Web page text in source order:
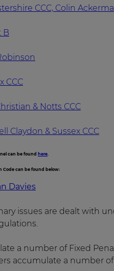
CCC, Colin
B
CCC
& Notts CCC
Claydon & Sussex CCC
can be found here.
Code can be found below:
Davies
issues are dealt with
a number of Fixed
accumulate a number